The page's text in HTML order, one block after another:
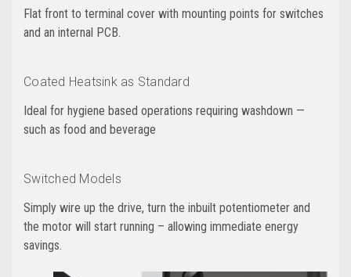
Flat front to terminal cover with mounting points for switches
and an internal PCB.
Coated Heatsink as Standard
Ideal for hygiene based operations requiring washdown —
such as food and beverage
Switched Models
Simply wire up the drive, turn the inbuilt potentiometer and
the motor will start running – allowing immediate energy
savings.